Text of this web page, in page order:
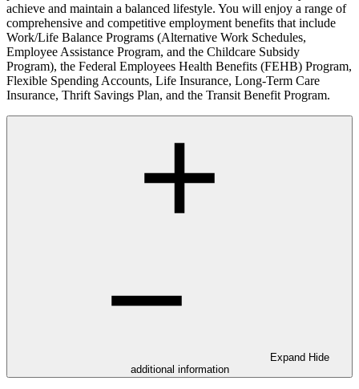
achieve and maintain a balanced lifestyle. You will enjoy a range of
comprehensive and competitive employment benefits that include
Work/Life Balance Programs (Alternative Work Schedules,
Employee Assistance Program, and the Childcare Subsidy
Program), the Federal Employees Health Benefits (FEHB) Program,
Flexible Spending Accounts, Life Insurance, Long-Term Care
Insurance, Thrift Savings Plan, and the Transit Benefit Program.
Expand Hide
additional information